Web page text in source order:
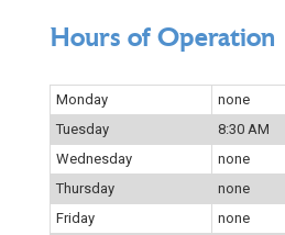
Hours of Operation
Monday none
Tuesday
8:30 AM
Wednesday
none
Thursday
none
Friday
none